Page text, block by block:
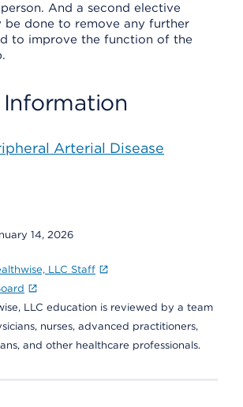
And a second elective
be done to remove any further
to improve the function of the
Arterial Disease
14, 2026
LLC Staff
LLC education is reviewed by a team
nurses, advanced practitioners,
and other healthcare professionals.